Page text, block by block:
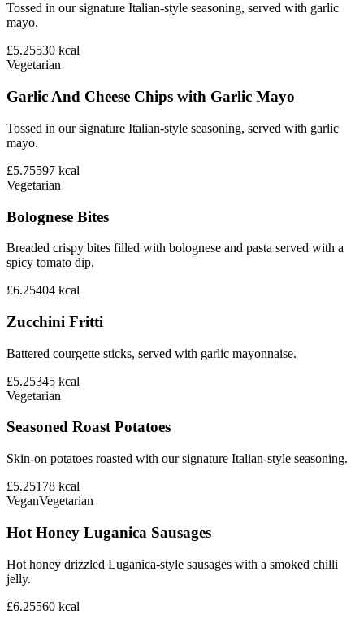
Tossed in our signature Italian-style seasoning, served with garlic
mayo.
£5.25530 kcal
Vegetarian
Garlic And Cheese Chips with Garlic Mayo
Tossed in our signature Italian-style seasoning, served with garlic
mayo.
£5.75597 kcal
Vegetarian
Bolognese Bites
Breaded crispy bites filled with bolognese and pasta served with a
spicy tomato dip.
£6.25404 kcal
Zucchini Fritti
Battered courgette sticks, served with garlic mayonnaise.
£5.25345 kcal
Vegetarian
Seasoned Roast Potatoes
Skin-on potatoes roasted with our signature Italian-style seasoning.
£5.25178 kcal
VeganVegetarian
Hot Honey Luganica Sausages
Hot honey drizzled Luganica-style sausages with a smoked chilli
jelly.
£6.25560 kcal